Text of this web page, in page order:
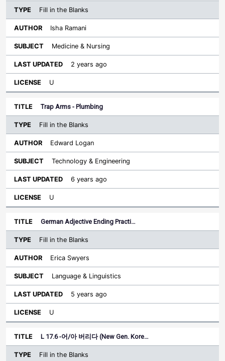
Fill in the Blanks
Isha Ramani
Medicine & Nursing
2 years ago
U
Trap Arms - Plumbing
Fill in the Blanks
Edward Logan
Technology & Engineering
6 years ago
U
German Adjective Ending Practi…
Fill in the Blanks
Erica Swyers
Language & Linguistics
5 years ago
U
L 17.6 -어/아 버리다 (New Gen. Kore…
Fill in the Blanks